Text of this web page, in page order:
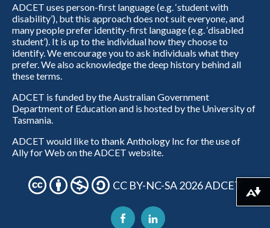
ADCET uses person-first language (e.g. ‘student with
disability’), but this approach does not suit everyone, and
many people prefer identity-first language (e.g. ‘disabled
student’). It is up to the individual how they choose to
identify. We encourage you to ask individuals what they
prefer. We also acknowledge the deep history behind all
these terms.
ADCET is funded by the Australian Government
Department of Education and is hosted by the University of
Tasmania.
ADCET would like to thank Anthology Inc for the use of
Ally for Web on the ADCET website.
CC BY-NC-SA 2026 ADCET
Download alternative formats ...